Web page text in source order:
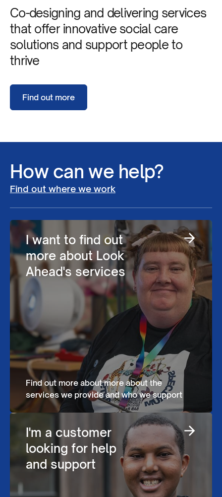
Co-designing and delivering services
that offer innovative social care
solutions and support people to
thrive
Find out more
How can we help?
Find out where we work
I want to find out
more about Look
Ahead's services
Find out more about more about the
services we provide and who we support
I'm a customer
looking for help
and support